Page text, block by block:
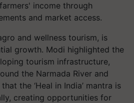
income through
and market access.
and wellness tourism, is
growth. Modi highlighted the
tourism infrastructure,
the Narmada River and
the ‘Heal in India’ mantra is
creating opportunities for